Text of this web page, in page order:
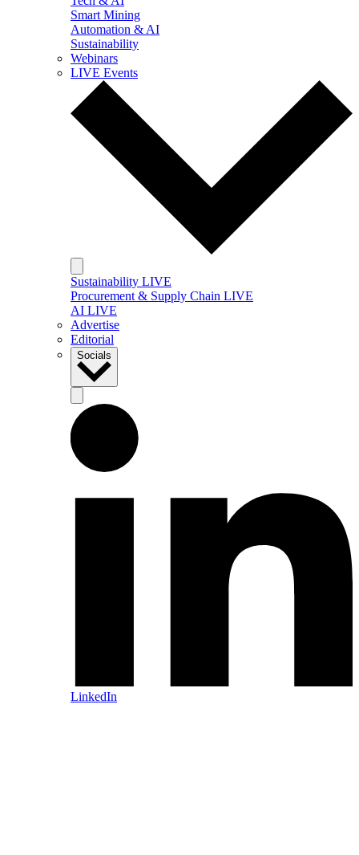
Smart Mining
Automation & AI
Sustainability
Webinars
LIVE Events
Sustainability LIVE
Procurement & Supply Chain LIVE
AI LIVE
Advertise
Editorial
Socials
LinkedIn